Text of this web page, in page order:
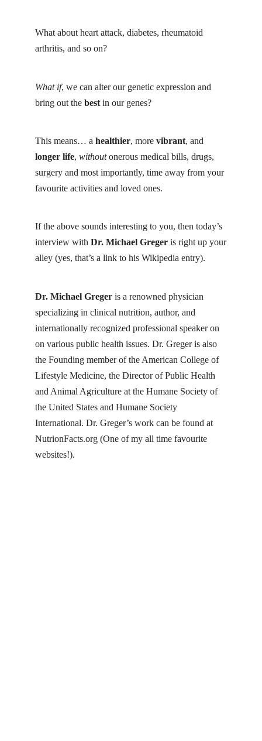
What about heart attack, diabetes, rheumatoid
arthritis, and so on?
What if, we can alter our genetic expression and
bring out the best in our genes?
This means… a healthier, more vibrant, and
longer life, withoutonerous medical bills, drugs,
surgery and most importantly, time away from your
favourite activities and loved ones.
If the above sounds interesting to you, then today’s
interview with Dr. Michael Greger is right up your
alley (yes, that’s a link to his Wikipedia entry).
Dr. Michael Greger is a renowned physician
specializing in clinical nutrition, author, and
internationally recognized professional speaker on
on various public health issues. Dr. Greger is also
the Founding member of the American College of
Lifestyle Medicine, the Director of Public Health
and Animal Agriculture at the Humane Society of
the United States and Humane Society
International. Dr. Greger’s work can be found at
NutrionFacts.org (One of my all time favourite
websites!).